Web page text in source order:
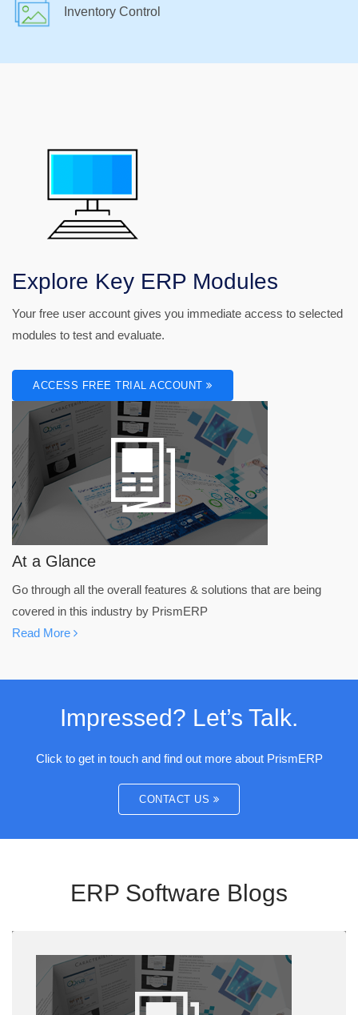
Inventory Control
Explore Key ERP Modules
Your free user account gives you immediate access to selected
modules to test and evaluate.
ACCESS FREE TRIAL ACCOUNT
At a Glance
Go through all the overall features & solutions that are being
covered in this industry by PrismERP
Read More
Impressed? Let’s Talk.
Click to get in touch and find out more about PrismERP
CONTACT US
ERP Software Blogs